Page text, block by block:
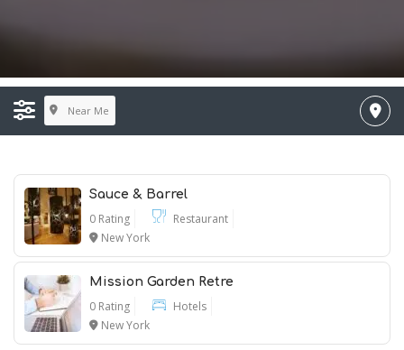
Near Me
Sauce & Barrel
0 Rating
Restaurant
New York
Mission Garden Retre
0 Rating
Hotels
New York